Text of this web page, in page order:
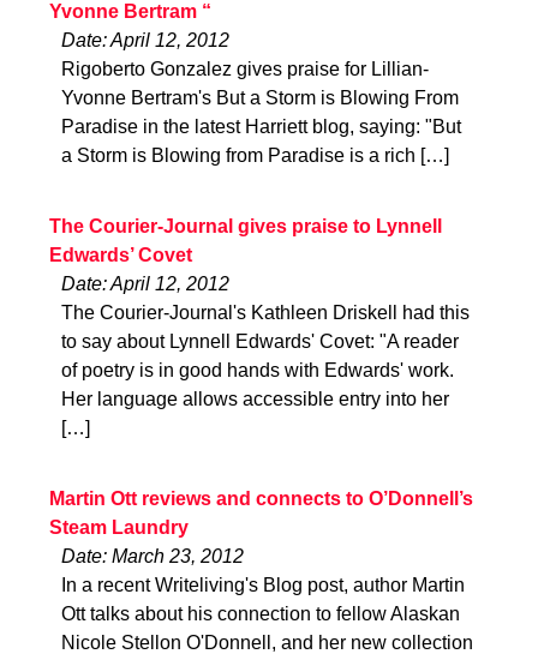
Yvonne Bertram “
Date: April 12, 2012
Rigoberto Gonzalez gives praise for Lillian-
Yvonne Bertram's But a Storm is Blowing From
Paradise in the latest Harriett blog, saying: "But
a Storm is Blowing from Paradise is a rich […]
The Courier-Journal gives praise to Lynnell
Edwards’ Covet
Date: April 12, 2012
The Courier-Journal's Kathleen Driskell had this
to say about Lynnell Edwards' Covet: "A reader
of poetry is in good hands with Edwards' work.
Her language allows accessible entry into her
[…]
Martin Ott reviews and connects to O’Donnell’s
Steam Laundry
Date: March 23, 2012
In a recent Writeliving's Blog post, author Martin
Ott talks about his connection to fellow Alaskan
Nicole Stellon O'Donnell, and her new collection